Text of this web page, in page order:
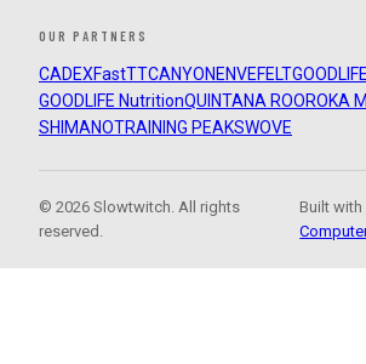
OUR PARTNERS
CADEXFastTTCANYON ENVEFELT
GOODLIFE NutritionQUINTANA ROOROKA
SHIMANOTRAINING PEAKSWOVE
© 2026 Slowtwitch. All rights
reserved.
Built with